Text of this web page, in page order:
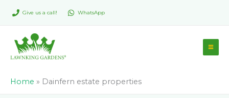
Give us a call! WhatsApp
Home » Dainfern estate properties